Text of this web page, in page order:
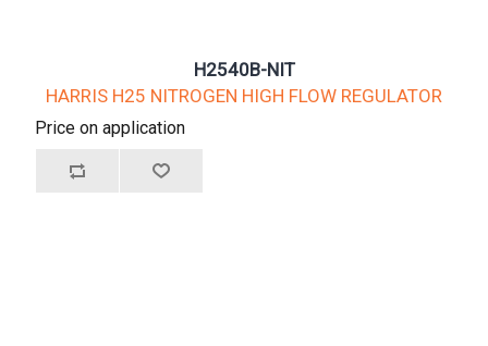
H2540B-NIT
HARRIS H25 NITROGEN HIGH FLOW REGULATOR
Price on application